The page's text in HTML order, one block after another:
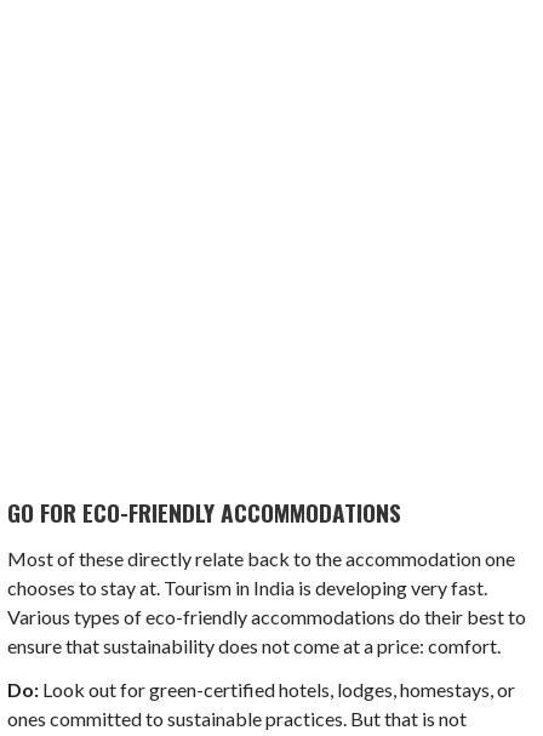
GO FOR ECO-FRIENDLY ACCOMMODATIONS
Most of these directly relate back to the accommodation one
chooses to stay at. Tourism in India is developing very fast.
Various types of eco-friendly accommodations do their best to
ensure that sustainability does not come at a price: comfort.
Do: Look out for green-certified hotels, lodges, homestays, or
ones committed to sustainable practices. But that is not